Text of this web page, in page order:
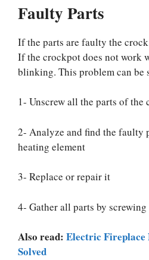
Faulty Parts
If the parts are faulty the
If the crockpot does not work
blinking. This problem can be
1- Unscrew all the parts of the
2- Analyze and find the faulty
heating element
3- Replace or repair it
4- Gather all parts by screwing
Also read: Electric Fireplace
Solved